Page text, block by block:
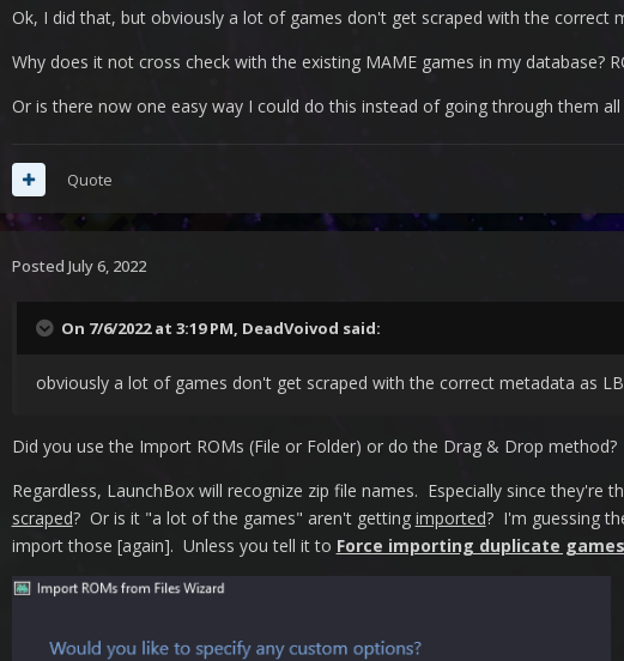
Ok, I did that, but obviously a lot of games don't get scraped with the correct
Why does it not cross check with the existing MAME games in my database?
Or is there now one easy way I could do this instead of going through them all
Quote
Posted July 6, 2022
On 7/6/2022 at 3:19 PM, DeadVoivod said:
obviously a lot of games don't get scraped with the correct metadata as
Did you use the Import ROMs (File or Folder) or do the Drag & Drop method?
Regardless, LaunchBox will recognize zip file names. Especially since they're
scraped? Or is it "a lot of the games" aren't getting imported? I'm guessing
import those [again]. Unless you tell it to Force importing duplicate games